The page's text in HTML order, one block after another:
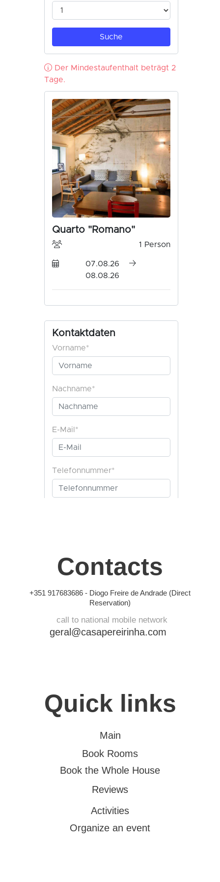
Quick links
Contacts
+351 917683686 - Diogo Freire de Andrade (Direct
Reservation)
Main
Book Rooms
Book the Whole House
Reviews
Activities
Organize an event
geral@casapereirinha.com
call to national mobile network